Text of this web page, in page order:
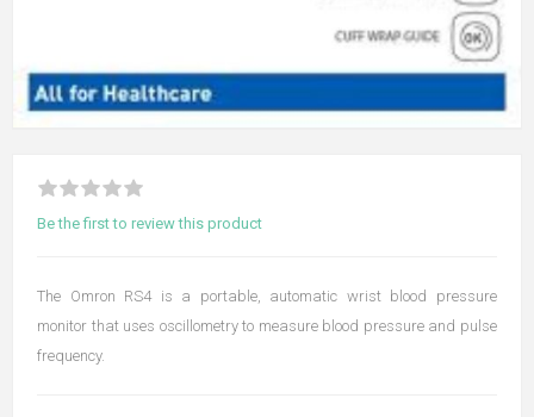
Be the first to review this product
The Omron RS4 is a portable, automatic wrist blood pressure
monitor that uses oscillometry to measure blood pressure and pulse
frequency.